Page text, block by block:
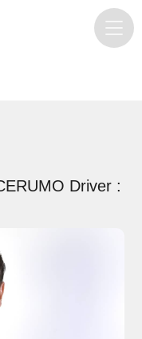
Driver :